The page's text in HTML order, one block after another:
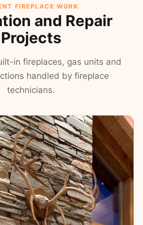
FIREPLACE WORK
and Repair
Projects
in fireplaces, gas units and
handled by fireplace
technicians.